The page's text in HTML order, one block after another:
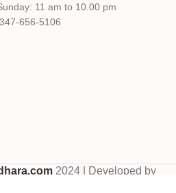
11 am to 10.00 pm
656-5106
2024 | Developed by